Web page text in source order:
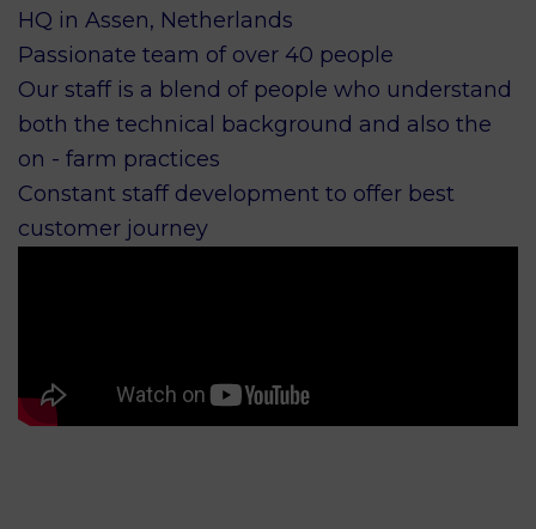
HQ in Assen, Netherlands
Passionate team of over 40 people
Our staff is a blend of people who understand
both the technical background and also the
on - farm practices
Constant staff development to offer best
customer journey